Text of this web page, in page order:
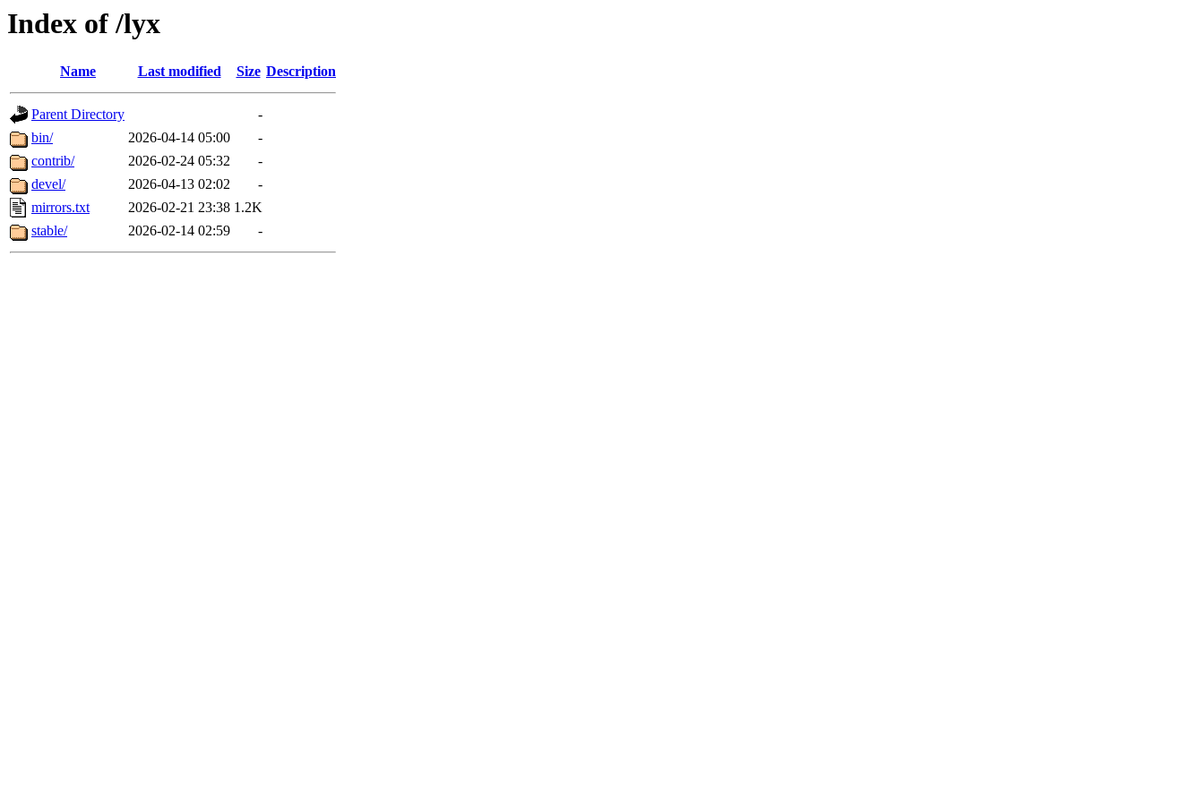
Index of /lyx
Name Last modified Size Description
Parent Directory
-
bin/
2026-04-14 05:00
-
contrib/
2026-02-24 05:32
-
devel/
2026-04-13 02:02
-
mirrors.txt
2026-02-21 23:38 1.2K
stable/
2026-02-14 02:59 -